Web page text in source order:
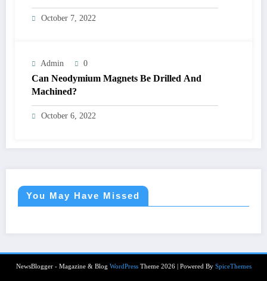
October 7, 2022
Admin 0
Can Neodymium Magnets Be Drilled And
Machined?
October 6, 2022
You May Have Missed
NewsBlogger - Magazine & Blog WordPressTheme 2026 | Powered By SpiceThemes